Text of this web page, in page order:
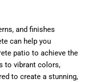
and finishes
can help you
patio to achieve the
to vibrant colors,
to create a stunning,